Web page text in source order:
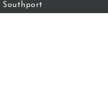
Southport